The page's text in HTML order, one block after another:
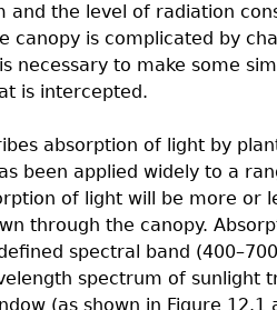
and the level of radiation
canopy is complicated by
necessary to make some
is intercepted.
absorption of light by
been applied widely to a
of light will be more or
through the canopy.
spectral band
spectrum of sunlight
(as shown in Figure 12.1